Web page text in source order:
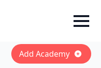
Add Academy